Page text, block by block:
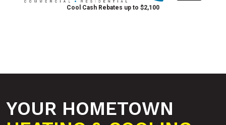
Cool Cash Rebates up to $2,100
YOUR HOMETOWN